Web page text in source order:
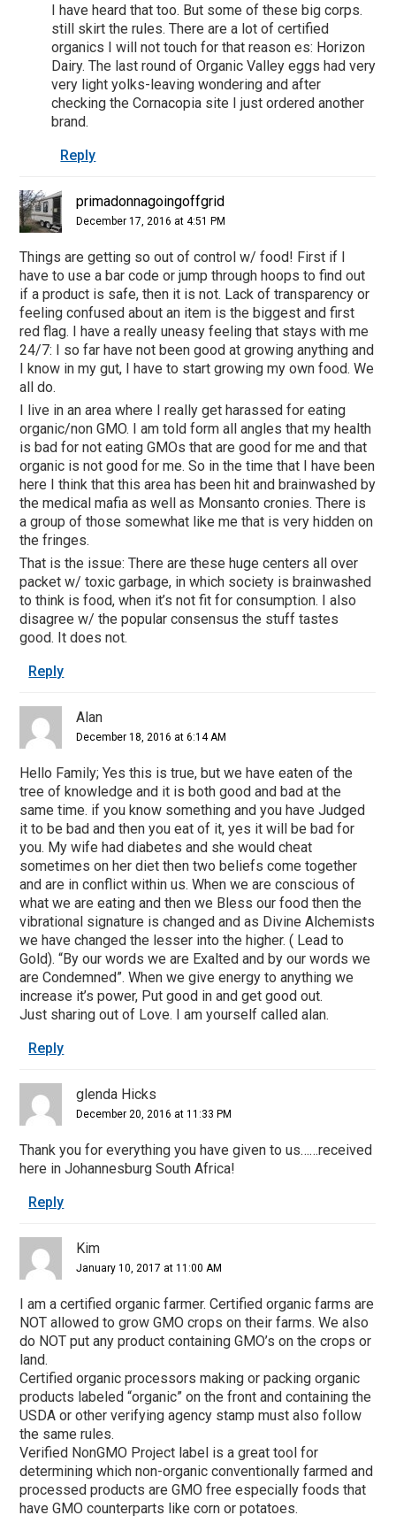
I have heard that too. But some of these big corps.
still skirt the rules. There are a lot of certified
organics I will not touch for that reason es: Horizon
Dairy. The last round of Organic Valley eggs had very
very light yolks-leaving wondering and after
checking the Cornacopia site I just ordered another
brand.
Reply
primadonnagoingoffgrid
December 17, 2016 at 4:51 PM
Things are getting so out of control w/ food! First if I
have to use a bar code or jump through hoops to find out
if a product is safe, then it is not. Lack of transparency or
feeling confused about an item is the biggest and first
red flag. I have a really uneasy feeling that stays with me
24/7: I so far have not been good at growing anything and
I know in my gut, I have to start growing my own food. We
all do.
I live in an area where I really get harassed for eating
organic/non GMO. I am told form all angles that my health
is bad for not eating GMOs that are good for me and that
organic is not good for me. So in the time that I have been
here I think that this area has been hit and brainwashed by
the medical mafia as well as Monsanto cronies. There is
a group of those somewhat like me that is very hidden on
the fringes.
That is the issue: There are these huge centers all over
packet w/ toxic garbage, in which society is brainwashed
to think is food, when it’s not fit for consumption. I also
disagree w/ the popular consensus the stuff tastes
good. It does not.
Reply
Alan
December 18, 2016 at 6:14 AM
Hello Family; Yes this is true, but we have eaten of the
tree of knowledge and it is both good and bad at the
same time. if you know something and you have Judged
it to be bad and then you eat of it, yes it will be bad for
you. My wife had diabetes and she would cheat
sometimes on her diet then two beliefs come together
and are in conflict within us. When we are conscious of
what we are eating and then we Bless our food then the
vibrational signature is changed and as Divine Alchemists
we have changed the lesser into the higher. ( Lead to
Gold). “By our words we are Exalted and by our words we
are Condemned”. When we give energy to anything we
increase it’s power, Put good in and get good out.
Just sharing out of Love. I am yourself called alan.
Reply
glenda Hicks
December 20, 2016 at 11:33 PM
Thank you for everything you have given to us……received
here in Johannesburg South Africa!
Reply
Kim
January 10, 2017 at 11:00 AM
I am a certified organic farmer. Certified organic farms are
NOT allowed to grow GMO crops on their farms. We also
do NOT put any product containing GMO’s on the crops or
land.
Certified organic processors making or packing organic
products labeled “organic” on the front and containing the
USDA or other verifying agency stamp must also follow
the same rules.
Verified NonGMO Project label is a great tool for
determining which non-organic conventionally farmed and
processed products are GMO free especially foods that
have GMO counterparts like corn or potatoes.